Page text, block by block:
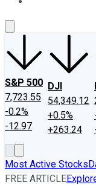
S&P 500
7,723.55
-0.2%
-12.97
DJI
54,349.12
+0.5%
+263.24
Most Active Stocks
FREE ARTICLE